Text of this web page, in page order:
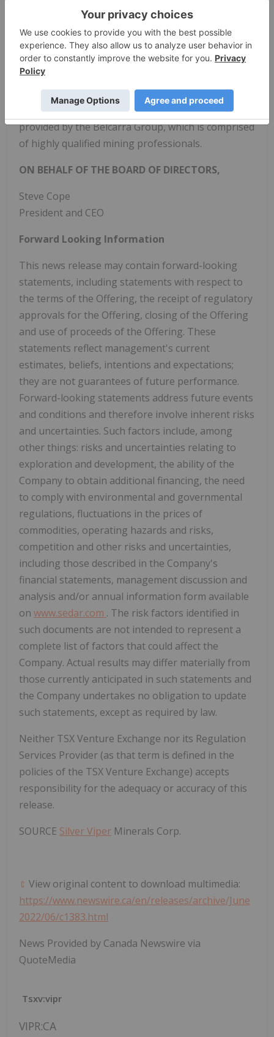
operates the La Virginia Gold-Silver Project.
Viperhas 100% ownership of the La Virginia
concessions acquired from the most recent
operator, Pan American Silver Corp., and has an
option to acquire a 100% interest in the Rubi-
Esperanza group of claims internal to those
concessions.Silver Viper is under management
provided by the Belcarra Group, which is comprised
of highly qualified mining professionals.
ON BEHALF OF THE BOARD OF DIRECTORS,
Steve Cope
President and CEO
Forward Looking Information
This news release may contain forward-looking
statements, including statements with respect to
the terms of the Offering, the receipt of regulatory
approvals for the Offering, closing of the Offering
and use of proceeds of the Offering. These
statements reflect management's current
estimates, beliefs, intentions and expectations;
they are not guarantees of future performance.
Forward-looking statements address future events
and conditions and therefore involve inherent risks
and uncertainties. Such factors include, among
other things: risks and uncertainties relating to
exploration and development, the ability of the
Company to obtain additional financing, the need
to comply with environmental and governmental
regulations, fluctuations in the prices of
commodities, operating hazards and risks,
competition and other risks and uncertainties,
including those described in the Company's
financial statements, management discussion and
analysis and/or annual information form available
on www.sedar.com . The risk factors identified in
such documents are not intended to represent a
complete list of factors that could affect the
Company. Actual results may differ materially from
those currently anticipated in such statements and
the Company undertakes no obligation to update
such statements, except as required by law.
Neither TSX Venture Exchange nor its Regulation
Services Provider (as that term is defined in the
policies of the TSX Venture Exchange) accepts
responsibility for the adequacy or accuracy of this
release.
SOURCE Silver Viper Minerals Corp.
View original content to download multimedia:
https://www.newswire.ca/en/releases/archive/June
2022/06/c1383.html
News Provided by Canada Newswire via
QuoteMedia
Tsxv:vipr
VIPR:CA